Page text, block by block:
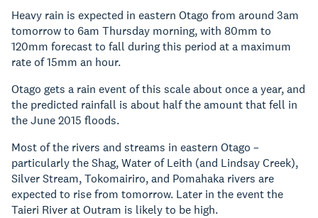
Heavy rain is expected in eastern Otago from around 3am
tomorrow to 6am Thursday morning, with 80mm to
120mm forecast to fall during this period at a maximum
rate of 15mm an hour.
Otago gets a rain event of this scale about once a year, and
the predicted rainfall is about half the amount that fell in
the June 2015 floods.
Most of the rivers and streams in eastern Otago –
particularly the Shag, Water of Leith (and Lindsay Creek),
Silver Stream, Tokomairiro, and Pomahaka rivers are
expected to rise from tomorrow. Later in the event the
Taieri River at Outram is likely to be high.